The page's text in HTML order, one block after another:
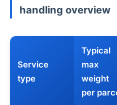
handling overview
Service
type
Typical
max
weight
per